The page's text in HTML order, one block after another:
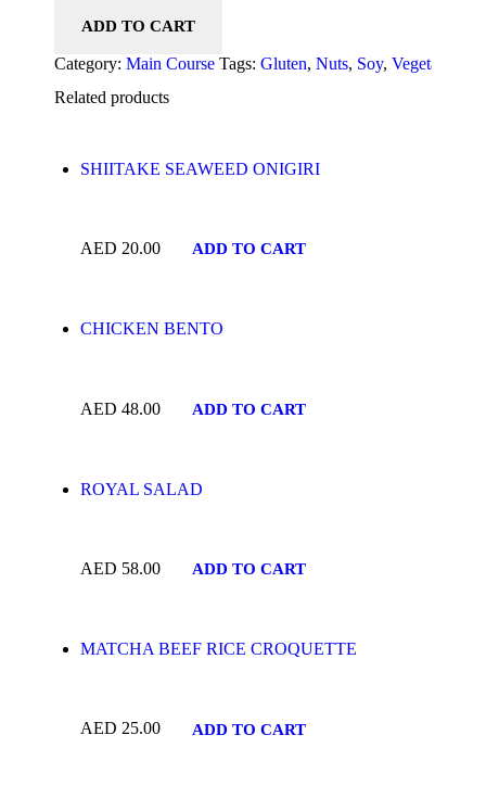
ADD TO CART
Category: Main Course Tags: Gluten, Nuts, Soy, Vegetarian
Related products
SHIITAKE SEAWEED ONIGIRI
AED 20.00 ADD TO CART
CHICKEN BENTO
AED 48.00 ADD TO CART
ROYAL SALAD
AED 58.00 ADD TO CART
MATCHA BEEF RICE CROQUETTE
AED 25.00 ADD TO CART